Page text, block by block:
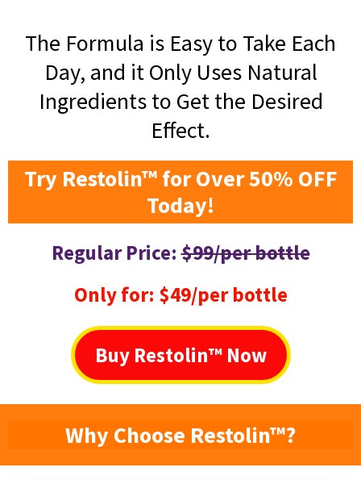
The Formula is Easy to Take Each
Day, and it Only Uses Natural
Ingredients to Get the Desired
Effect.
Try Restolin™ for Over 50% OFF
Today!
Regular Price:$99/per bottle
Only for: $49/per bottle
Buy Restolin™ Now
Why Choose Restolin™?